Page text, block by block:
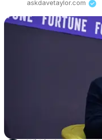
askdavetaylor.com